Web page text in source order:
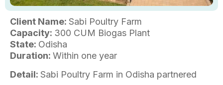
Client Name: Sabi Poultry Farm
Capacity: 300 CUM Biogas Plant
State: Odisha
Duration: Within one year
Detail: Sabi Poultry Farm in Odisha partnered